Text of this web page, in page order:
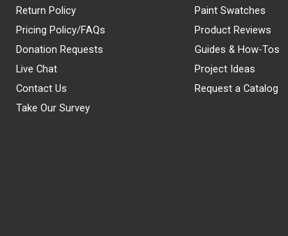
Return Policy
Pricing Policy/FAQs
Donation Requests
Live Chat
Contact Us
Take Our Survey
Paint Swatches
Product Reviews
Guides & How-Tos
Project Ideas
Request a Catalog